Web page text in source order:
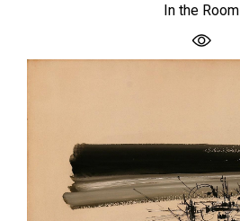
In the Room